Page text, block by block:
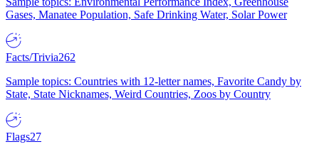
Gases, Manatee Population, Safe Drinking Water, Solar Power
Facts/Trivia262
Sample topics: Countries with 12-letter names, Favorite Candy by
State, State Nicknames, Weird Countries, Zoos by Country
Flags27